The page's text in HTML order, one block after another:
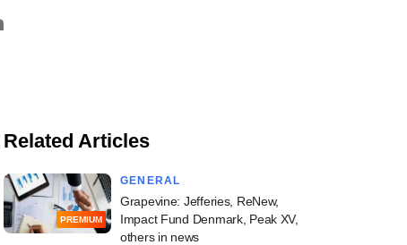
Related Articles
PREMIUM
GENERAL
Grapevine: Jefferies, ReNew,
Impact Fund Denmark, Peak XV,
others in news